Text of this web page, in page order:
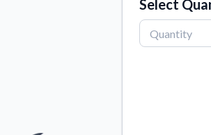
Select